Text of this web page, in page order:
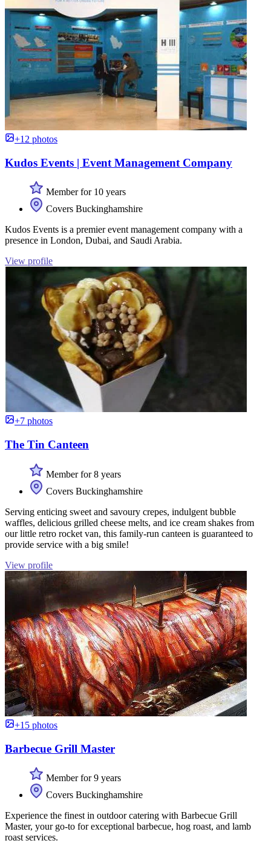
+12 photos
Kudos Events | Event Management Company
Member for 10 years
Covers Buckinghamshire
Kudos Events is a premier event management company with a
presence in London, Dubai, and Saudi Arabia.
View profile
+7 photos
The Tin Canteen
Member for 8 years
Covers Buckinghamshire
Serving enticing sweet and savoury crepes, indulgent bubble
waffles, delicious grilled cheese melts, and ice cream shakes from
our little retro rocket van, this family-run canteen is guaranteed to
provide service with a big smile!
View profile
+15 photos
Barbecue Grill Master
Member for 9 years
Covers Buckinghamshire
Experience the finest in outdoor catering with Barbecue Grill
Master, your go-to for exceptional barbecue, hog roast, and lamb
roast services.